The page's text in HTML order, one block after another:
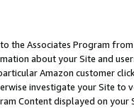
the Associates Program
about your Site and
Amazon customer
investigate your Site
Content displayed on